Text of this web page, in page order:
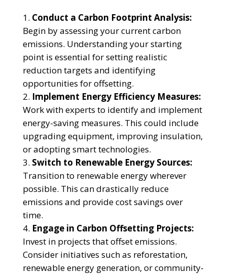
Conduct a Carbon Footprint Analysis:
Begin by assessing your current carbon
emissions. Understanding your starting
point is essential for setting realistic
reduction targets and identifying
opportunities for offsetting.
Implement Energy Efficiency Measures:
Work with experts to identify and implement
energy-saving measures. This could include
upgrading equipment, improving insulation,
or adopting smart technologies.
Switch to Renewable Energy Sources:
Transition to renewable energy wherever
possible. This can drastically reduce
emissions and provide cost savings over
time.
Engage in Carbon Offsetting Projects:
Invest in projects that offset emissions.
Consider initiatives such as reforestation,
renewable energy generation, or community-